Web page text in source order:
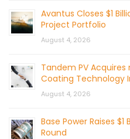
Avantus Closes $1
Project Portfolio
August 4, 2026
Tandem PV
Coating Technology
August 4, 2026
Base Power Raises $1
Round